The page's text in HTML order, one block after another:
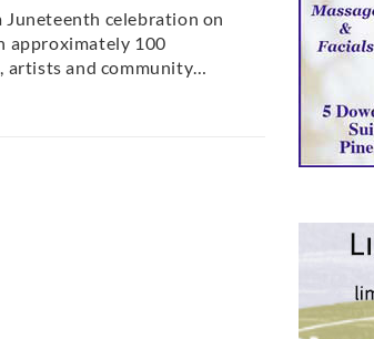
Juneteenth celebration on
approximately 100
artists and community…